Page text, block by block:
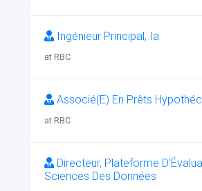
Ingénieur Principal, Ia
at RBC
Associé(E) En Prêts
at RBC
Directeur, Plateforme
Sciences Des Données